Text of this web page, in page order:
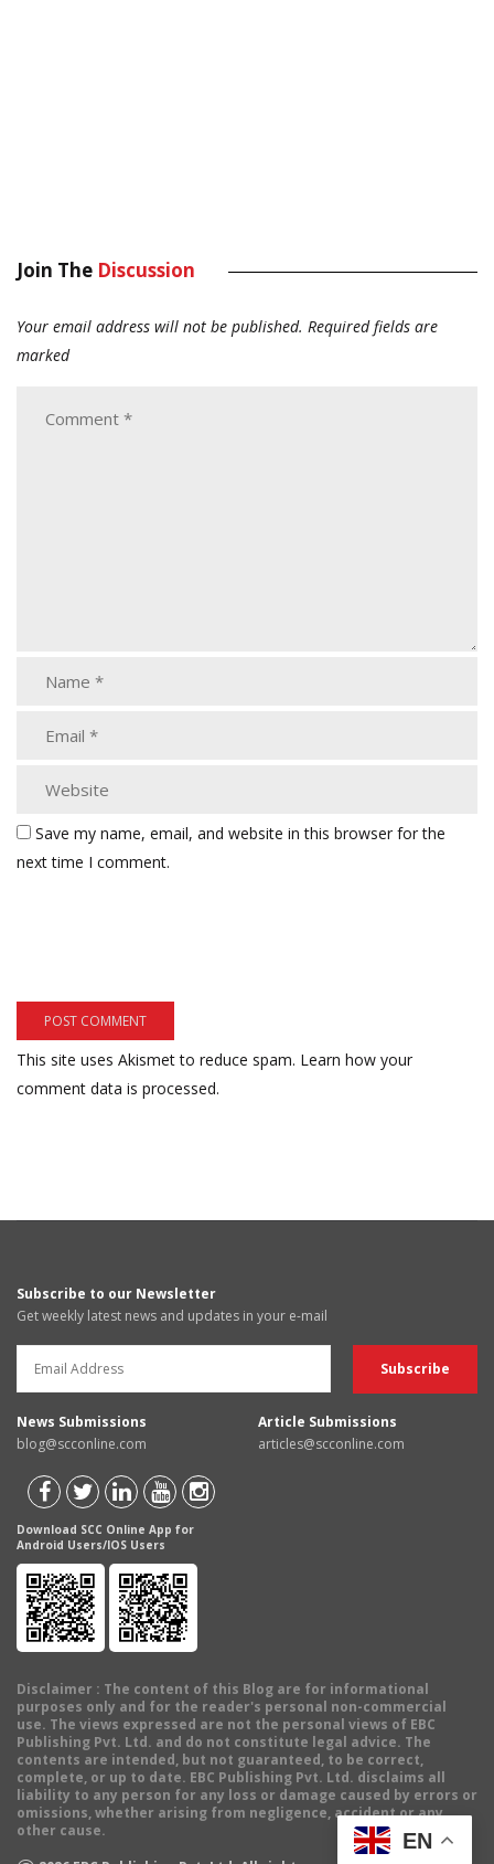
Join The Discussion
Your email address will not be published. Required fields are
marked
Save my name, email, and website in this browser for the
next time I comment.
This site uses Akismet to reduce spam. Learn how your
comment data is processed.
Subscribe to our Newsletter
Get weekly latest news and updates in your e-mail
News Submissions
blog@scconline.com
Article Submissions
articles@scconline.com
Download SCC Online App for
Android Users/IOS Users
Disclaimer : The content of this Blog are for informational
purposes only and for the reader's personal non-commercial
use. The views expressed are not the personal views of EBC
Publishing Pvt. Ltd. and do not constitute legal advice. The
contents are intended, but not guaranteed, to be correct,
complete, or up to date. EBC Publishing Pvt. Ltd. disclaims all
liability to any person for any loss or damage caused by errors or
omissions, whether arising from negligence, accident or any
other cause.
EN